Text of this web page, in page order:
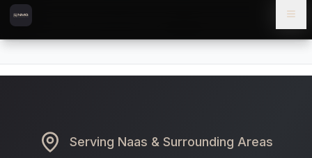
Skip to content
Skip to main content
Serving Naas & Surrounding Areas